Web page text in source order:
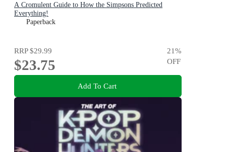
A Cromulent Guide to How the Simpsons Predicted
Everything!
Paperback
RRP$29.99
$23.75
21%
OFF
Add To Cart